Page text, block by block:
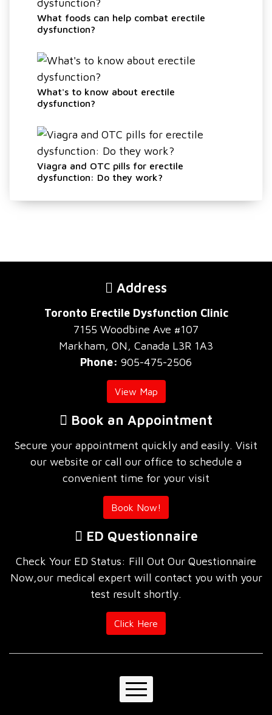
What foods can help combat erectile
dysfunction?
What's to know about erectile
dysfunction?
Viagra and OTC pills for erectile
dysfunction: Do they work?
Address
Toronto Erectile Dysfunction Clinic
7155 Woodbine Ave #107
Markham, ON, Canada L3R 1A3
Phone: 905-475-2506
View Map
Book an Appointment
Secure your appointment quickly and easily. Visit
our website or call our office to schedule a
convenient time for your visit
Book Now!
ED Questionnaire
Check Your ED Status: Fill Out Our Questionnaire
Now,our medical expert will contact you with your
test result shortly.
Click Here